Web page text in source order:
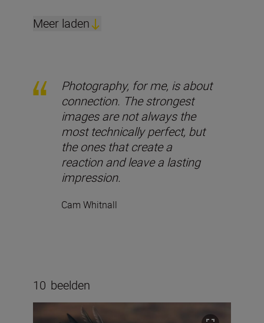
Meer laden
Photography, for me, is about
connection. The strongest
images are not always the
most technically perfect, but
the ones that create a
reaction and leave a lasting
impression.
Cam Whitnall
10 beelden